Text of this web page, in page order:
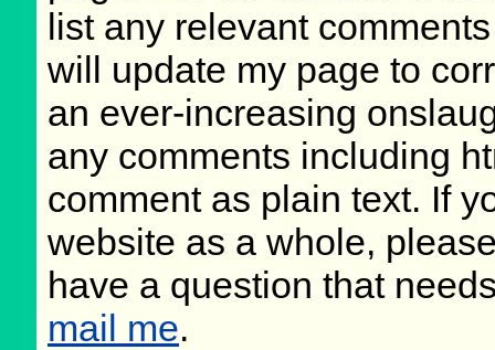
list any relevant
will update my page to
an ever-increasing
any comments including
comment as plain text. If
website as a whole,
have a question that
mail me.